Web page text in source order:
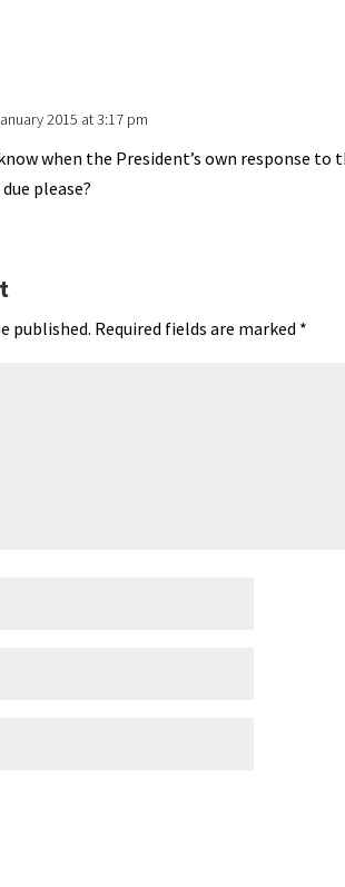
dl
y
2015 at 3:17 pm
when the President’s own response
please?
published. Required fields are marked *